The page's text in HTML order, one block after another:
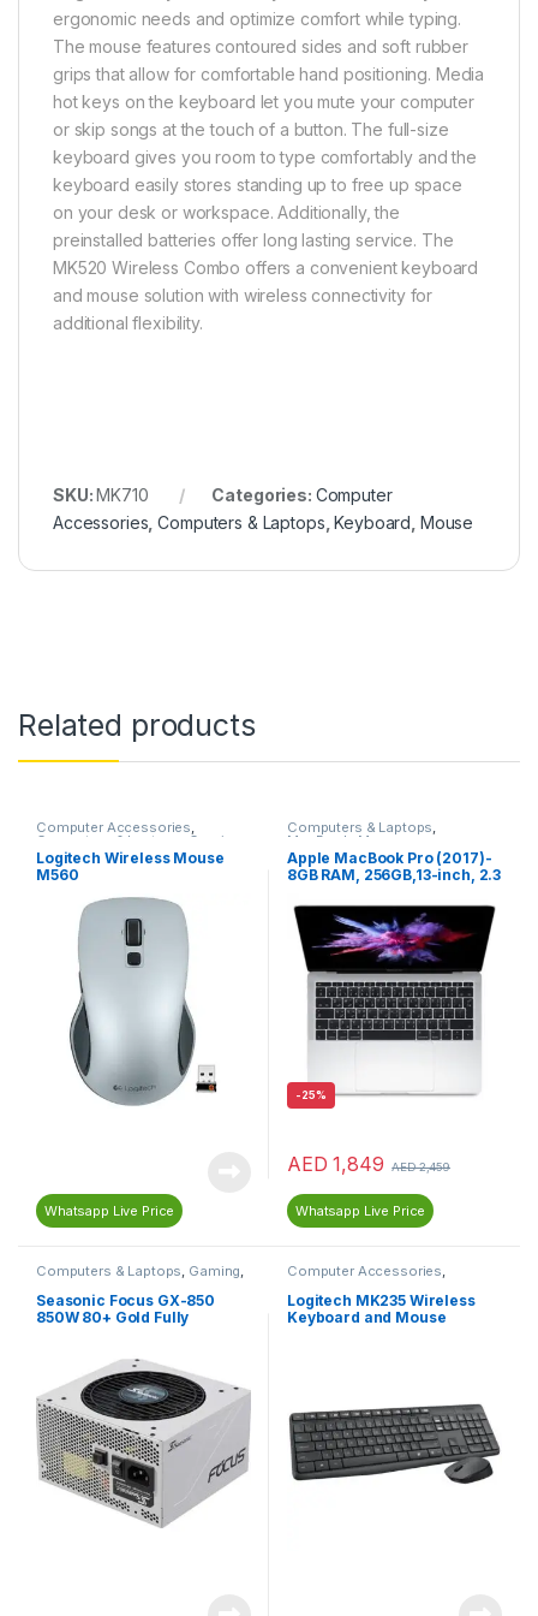
ergonomic needs and optimize comfort while typing.
The mouse features contoured sides and soft rubber
grips that allow for comfortable hand positioning. Media
hot keys on the keyboard let you mute your computer
or skip songs at the touch of a button. The full-size
keyboard gives you room to type comfortably and the
keyboard easily stores standing up to free up space
on your desk or workspace. Additionally, the
preinstalled batteries offer long lasting service. The
MK520 Wireless Combo offers a convenient keyboard
and mouse solution with wireless connectivity for
additional flexibility.
SKU:MK710 Categories: Computer
Accessories ,Computers & Laptops ,Keyboard Mouse
Related products
Computer Accessories,
Computers & Laptops Gaming
Gaming Accessories,Gaming
Mouse,Logitech,Mouse
Logitech Wireless Mouse
M560
Whatsapp Live Price
Computers & Laptops,
MacBook Macs
Apple MacBook Pro (2017)-
8GB RAM, 256GB,13-inch, 2.3
MPXU2AB/A
-25%
AED 1,849 AED2,459
Whatsapp Live Price
Computers & Laptops, Gaming,
Gaming PC Parts Gaming
Power Supplies,PC
Components,Power Supplies
(PSU)
Seasonic Focus GX-850
850W 80+ Gold Fully
Computer Accessories,
Computers & Laptops
Keyboard,Mouse
Logitech MK235 Wireless
Keyboard and Mouse